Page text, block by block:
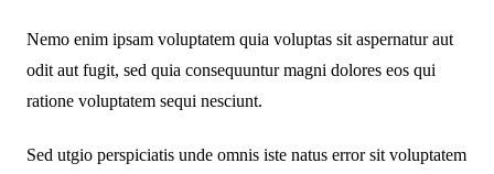
Nemo enim ipsam voluptatem quia voluptas sit aspernatur aut
odit aut fugit, sed quia consequuntur magni dolores eos qui
ratione voluptatem sequi nesciunt.
Sed utgio perspiciatis unde omnis iste natus error sit voluptatem